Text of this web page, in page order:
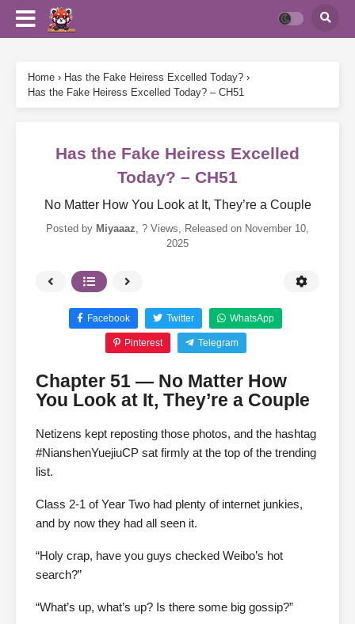
Home › Has the Fake Heiress Excelled Today? ›
Has the Fake Heiress Excelled Today? – CH51
Has the Fake Heiress Excelled
Today? – CH51
No Matter How You Look at It, They’re a Couple
Posted by Miyaaaz, ? Views, Released on November 10,
2025
Facebook Twitter WhatsApp
Pinterest Telegram
Chapter 51 — No Matter How
You Look at It, They’re a Couple
Netizens kept reposting those photos, and the hashtag
#NianshenYuejiuCP sat firmly at the top of the trending
list.
Class 2-1 of Year Two had plenty of internet junkies,
and by now they had all seen it.
“Holy crap, have you guys checked Weibo’s hot
search?”
“What’s up, what’s up? Is there some big gossip?”